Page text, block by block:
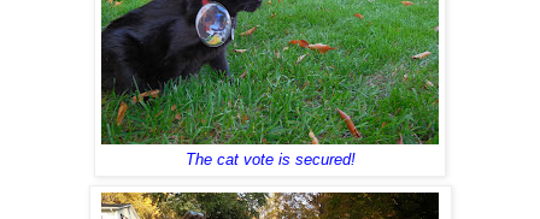
The cat vote is secured!